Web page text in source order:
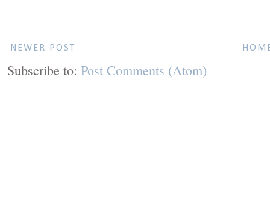
NEWER POST
Subscribe to: Post Comments (Atom)